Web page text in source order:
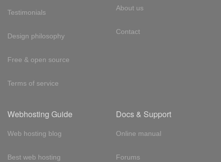
Testimonials
Design philosophy
Free & open source
Terms of service
About us
Contact
Webhosting Guide
Web hosting blog
Best web hosting
Docs & Support
Online manual
Forums